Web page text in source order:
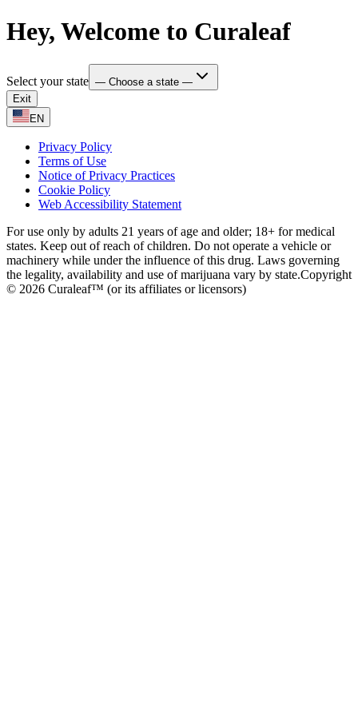
Hey, Welcome to Curaleaf
Select your state — Choose a state —
Exit
EN
Privacy Policy
Terms of Use
Notice of Privacy Practices
Cookie Policy
Web Accessibility Statement
For use only by adults 21 years of age and older; 18+ for medical
states. Keep out of reach of children. Do not operate a vehicle or
machinery while under the influence of this drug. Laws governing
the legality, availability and use of marijuana vary by state.Copyright
© 2026 Curaleaf™ (or its affiliates or licensors)